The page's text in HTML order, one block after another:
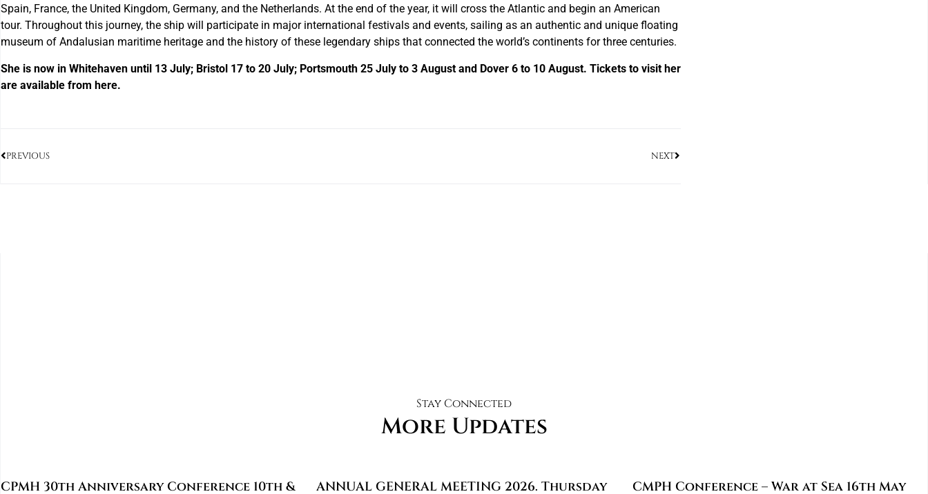
Spain, France, the United Kingdom, Germany, and the Netherlands. At the end of the year, it will cross the Atlantic and begin an American
tour. Throughout this journey, the ship will participate in major international festivals and events, sailing as an authentic and unique floating
museum of Andalusian maritime heritage and the history of these legendary ships that connected the world’s continents for three centuries.
She is now in Whitehaven until 13 July; Bristol 17 to 20 July; Portsmouth 25 July to 3 August and Dover 6 to 10 August. Tickets to visit her
are available from here.
PREVIOUS NEXT
Stay Connected
More Updates
CPMH 30th Anniversary Conference 10th &
ANNUAL GENERAL MEETING 2026. Thursday
CMPH Conference – War at Sea 16th May